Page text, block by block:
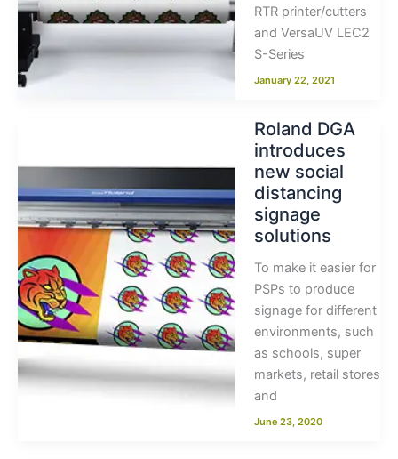
RTR printer/cutters
and VersaUV LEC2
S-Series
January 22, 2021
Roland DGA
introduces
new social
distancing
signage
solutions
To make it easier for
PSPs to produce
signage for different
environments, such
as schools, super
markets, retail stores
and
June 23, 2020